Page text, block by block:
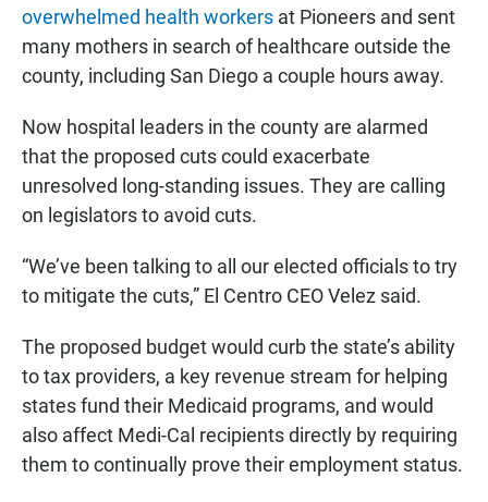
overwhelmed health workers at Pioneers and sent
many mothers in search of healthcare outside the
county, including San Diego a couple hours away.
Now hospital leaders in the county are alarmed
that the proposed cuts could exacerbate
unresolved long-standing issues. They are calling
on legislators to avoid cuts.
“We’ve been talking to all our elected officials to try
to mitigate the cuts,” El Centro CEO Velez said.
The proposed budget would curb the state’s ability
to tax providers, a key revenue stream for helping
states fund their Medicaid programs, and would
also affect Medi-Cal recipients directly by requiring
them to continually prove their employment status.